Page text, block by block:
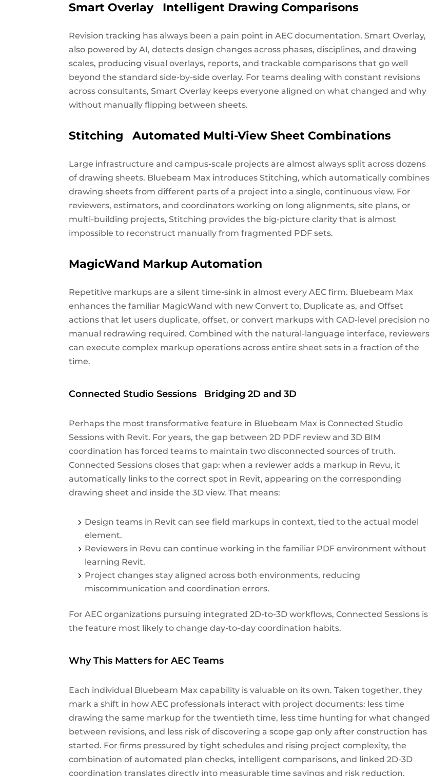
Smart Overlay Intelligent Drawing Comparisons
Revision tracking has always been a pain point in AEC documentation. Smart Overlay,
also powered by AI, detects design changes across phases, disciplines, and drawing
scales, producing visual overlays, reports, and trackable comparisons that go well
beyond the standard side-by-side overlay. For teams dealing with constant revisions
across consultants, Smart Overlay keeps everyone aligned onwhat changed andwhy
without manually flipping between sheets.
Stitching Automated Multi-View Sheet Combinations
Large infrastructure and campus-scale projects are almost always split across dozens
of drawing sheets. Bluebeam Max introduces Stitching, which automatically combines
drawing sheets from different parts of a project into a single, continuous view. For
reviewers, estimators, and coordinators working on long alignments, site plans, or
multi-building projects, Stitching provides the big-picture clarity that is almost
impossible to reconstruct manually from fragmented PDF sets.
MagicWand Markup Automation
Repetitive markups are a silent time-sink in almost every AEC firm. Bluebeam Max
enhances the familiar MagicWand with newConvert to, Duplicate as, andOffset
actions that let users duplicate, offset, or convert markups with CAD-level precision no
manual redrawing required. Combined with the natural-language interface, reviewers
can execute complex markup operations across entire sheet sets in a fraction of the
time.
Connected Studio Sessions Bridging 2D and 3D
Perhaps the most transformative feature in Bluebeam Max is Connected Studio
Sessions with Revit. For years, the gap between 2D PDF review and 3D BIM
coordination has forced teams to maintain two disconnected sources of truth.
Connected Sessions closes that gap: when a reviewer adds a markup in Revu, it
automatically links to the correct spot in Revit, appearing on the corresponding
drawing sheet and inside the 3D view. That means:
Design teams in Revit can see field markups in context, tied to the actual model
element.
Reviewers in Revu can continue working in the familiar PDF environment without
learning Revit.
Project changes stay aligned across both environments, reducing
miscommunication and coordination errors.
For AEC organizations pursuing integrated 2D-to-3D workflows, Connected Sessions is
the feature most likely to change day-to-day coordination habits.
Why This Matters for AEC Teams
Each individual Bluebeam Max capability is valuable on its own. Taken together, they
mark a shift in how AEC professionals interact with project documents: less time
drawing the same markup for the twentieth time, less time hunting for what changed
between revisions, and less risk of discovering a scope gap only after construction has
started. For firms pressured by tight schedules and rising project complexity, the
combination of automated plan checks, intelligent comparisons, and linked 2D-3D
coordination translates directly into measurable time savings and risk reduction.